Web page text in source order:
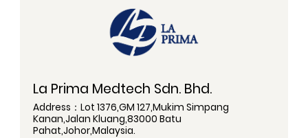
La Prima Medtech Sdn. Bhd.
Address：Lot 1376,GM 127,Mukim Simpang
Kanan,Jalan Kluang,83000 Batu
Pahat,Johor,Malaysia.